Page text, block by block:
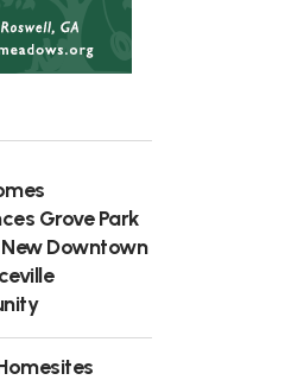
Grove Park
Downtown